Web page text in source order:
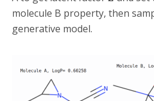
molecule B property, then
generative model.